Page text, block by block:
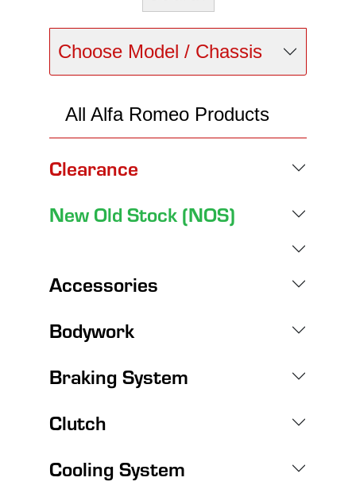
Choose Model / Chassis
All Alfa Romeo Products
Clearance
New Old Stock (NOS)
Accessories
Bodywork
Braking System
Clutch
Cooling System